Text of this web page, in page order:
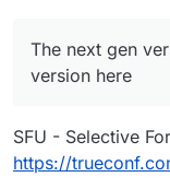
The next gen
version here
SFU - Selective
https://